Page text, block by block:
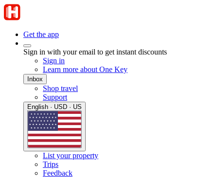
Get the app
Sign in with your email to get instant discounts
Sign in
Learn more about One Key
Inbox
Shop travel
Support
English · USD · US
List your property
Trips
Feedback